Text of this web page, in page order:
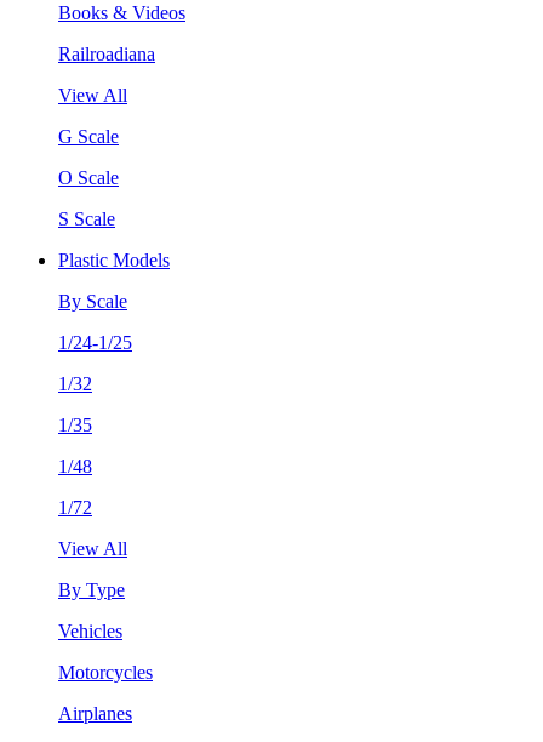
Books & Videos
Railroadiana
View All
G Scale
O Scale
S Scale
Plastic Models
By Scale
1/24-1/25
1/32
1/35
1/48
1/72
View All
By Type
Vehicles
Motorcycles
Airplanes